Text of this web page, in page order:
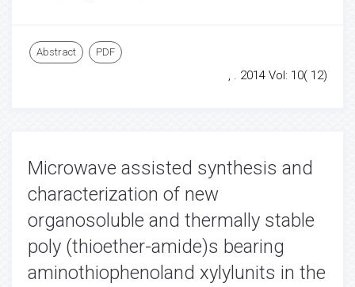
Abstract PDF
, . 2014 Vol: 10( 12)
Microwave assisted synthesis and
characterization of new
organosoluble and thermally stable
poly (thioether-amide)s bearing
aminothiophenoland xylylunits in the